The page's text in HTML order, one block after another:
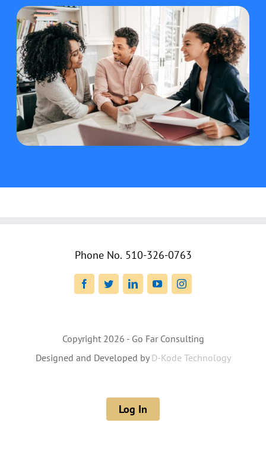
Phone No. 510-326-0763
FacebookTwitterLinkedInYouTubeInstagram
Copyright 2026 - Go Far Consulting
Designed and Developed by D-Kode Technology
Log In